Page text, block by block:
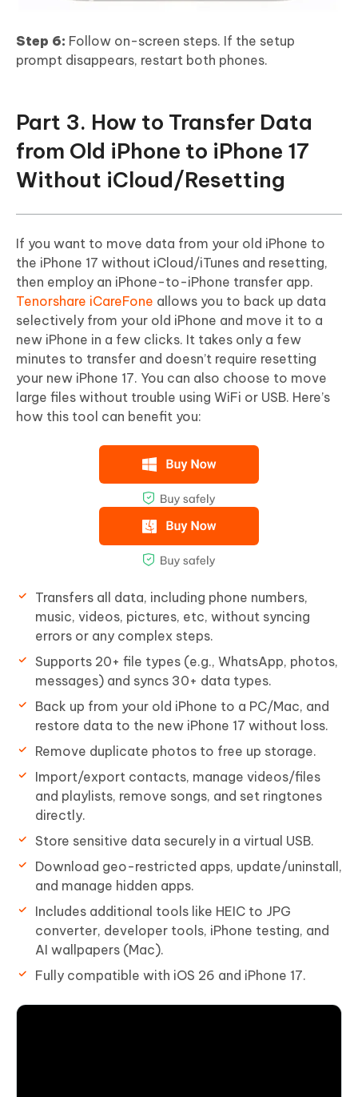
Step 6: Follow on-screen steps. If the setup
prompt disappears, restart both phones.
Part 3. How to Transfer Data
from Old iPhone to iPhone 17
Without iCloud/Resetting
If you want to move data from your old iPhone to
the iPhone 17 without iCloud/iTunes and resetting,
then employ an iPhone-to-iPhone transfer app.
Tenorshare iCareFone allows you to back up data
selectively from your old iPhone and move it to a
new iPhone in a few clicks. It takes only a few
minutes to transfer and doesn’t require resetting
your new iPhone 17. You can also choose to move
large files without trouble using WiFi or USB. Here’s
how this tool can benefit you:
Transfers all data, including phone numbers,
music, videos, pictures, etc, without syncing
errors or any complex steps.
Supports 20+ file types (e.g., WhatsApp, photos,
messages) and syncs 30+ data types.
Back up from your old iPhone to a PC/Mac, and
restore data to the new iPhone 17 without loss.
Remove duplicate photos to free up storage.
Import/export contacts, manage videos/files
and playlists, remove songs, and set ringtones
directly.
Store sensitive data securely in a virtual USB.
Download geo-restricted apps, update/uninstall,
and manage hidden apps.
Includes additional tools like HEIC to JPG
converter, developer tools, iPhone testing, and
AI wallpapers (Mac).
Fully compatible with iOS 26 and iPhone 17.